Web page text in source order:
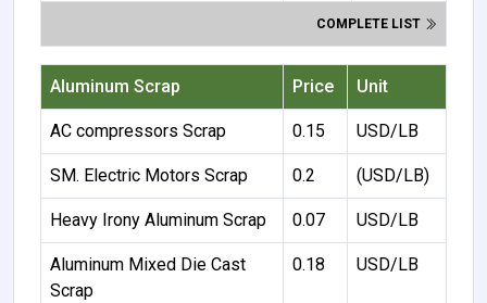
COMPLETE LIST
Aluminum Scrap Price Unit
AC compressors Scrap 0.15 USD/LB
SM. Electric Motors Scrap 0.2 (USD/LB)
Heavy Irony Aluminum Scrap 0.07 USD/LB
Aluminum Mixed Die Cast
Scrap
0.18 USD/LB